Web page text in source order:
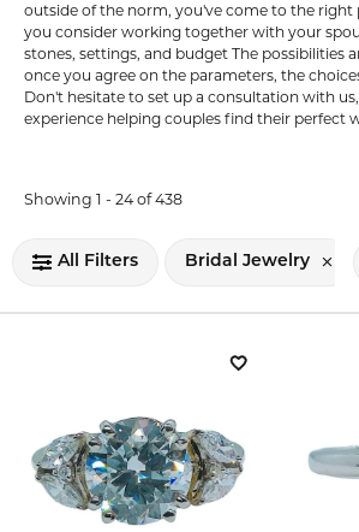
outside of the norm, you've come to the right
you consider working together with your
stones, settings, and budget The possibilities
once you agree on the parameters, the
Don't hesitate to set up a consultation with
experience helping couples find their perfect
Showing 1 - 24of438
All Filters Bridal Jewelry
Add to Wish